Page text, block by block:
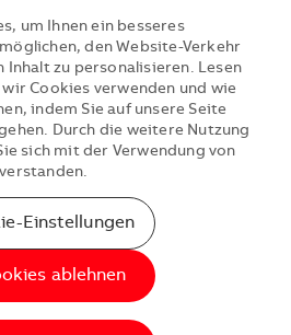
um Ihnen ein besseres
den Website-Verkehr
Inhalt zu personalisieren. Lesen
Cookies verwenden und wie
indem Sie auf unsere Seite
Durch die weitere Nutzung
sich mit der Verwendung von
Einstellungen
ablehnen